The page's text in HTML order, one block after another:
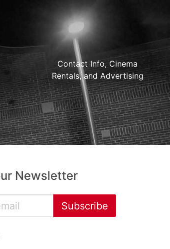
Contact Info, Cinema
Rentals, and Advertising
Newsletter
Subscribe